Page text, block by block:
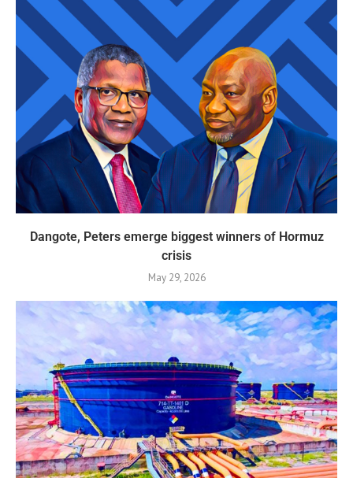
Dangote, Peters emerge biggest winners of Hormuz
crisis
May 29, 2026